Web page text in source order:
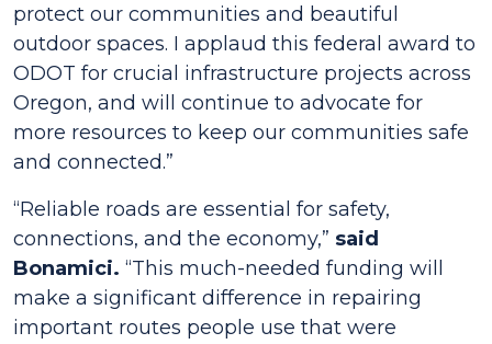
protect our communities and beautiful
outdoor spaces. I applaud this federal award to
ODOT for crucial infrastructure projects across
Oregon, and will continue to advocate for
more resources to keep our communities safe
and connected.”
“Reliable roads are essential for safety,
connections, and the economy,” said
Bonamici. “This much-needed funding will
make a significant difference in repairing
important routes people use that were